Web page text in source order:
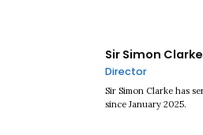
Sir Simon Clarke
Director
Sir Simon Clarke has
since January 2025.